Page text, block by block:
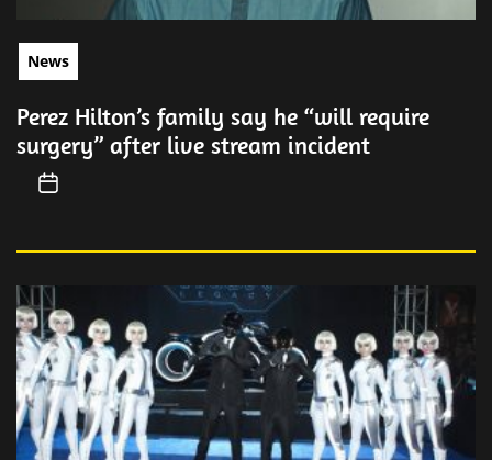
News
Perez Hilton’s family say he “will require
surgery” after live stream incident